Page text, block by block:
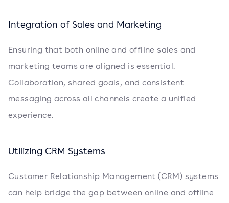
Integration of Sales and Marketing
Ensuring that both online and offline sales and
marketing teams are aligned is essential.
Collaboration, shared goals, and consistent
messaging across all channels create a unified
experience.
Utilizing CRM Systems
Customer Relationship Management (CRM) systems
can help bridge the gap between online and offline